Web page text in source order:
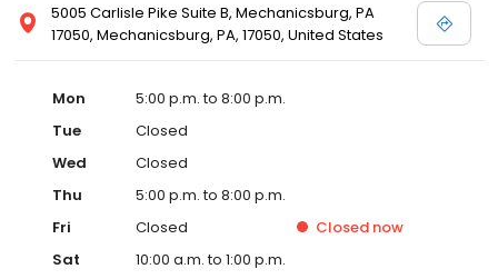
5005 Carlisle Pike Suite B, Mechanicsburg, PA
17050, Mechanicsburg, PA, 17050, United States
Mon
5:00 p.m. to 8:00 p.m.
Tue
Closed
Wed
Closed
Thu
5:00 p.m. to 8:00 p.m.
Fri
Closed Closed now
Sat
10:00 a.m. to 1:00 p.m.